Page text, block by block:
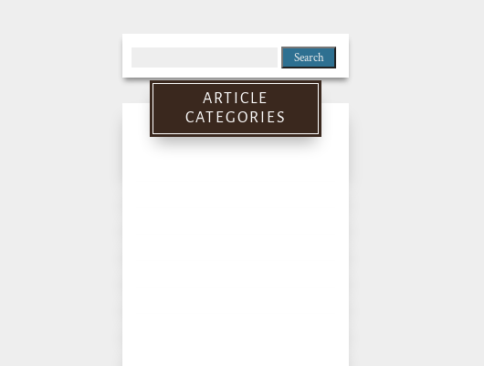
for:
ARTICLE
CATEGORIES